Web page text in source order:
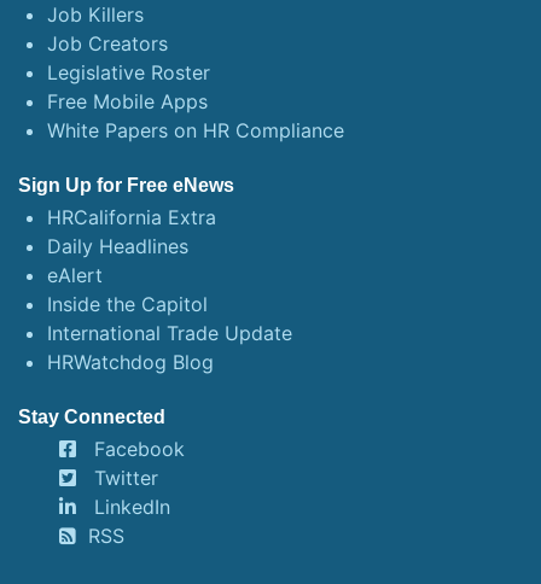
Job Killers
Job Creators
Legislative Roster
Free Mobile Apps
White Papers on HR Compliance
Sign Up for Free eNews
HRCalifornia Extra
Daily Headlines
eAlert
Inside the Capitol
International Trade Update
HRWatchdog Blog
Stay Connected
Facebook
Twitter
LinkedIn
RSS